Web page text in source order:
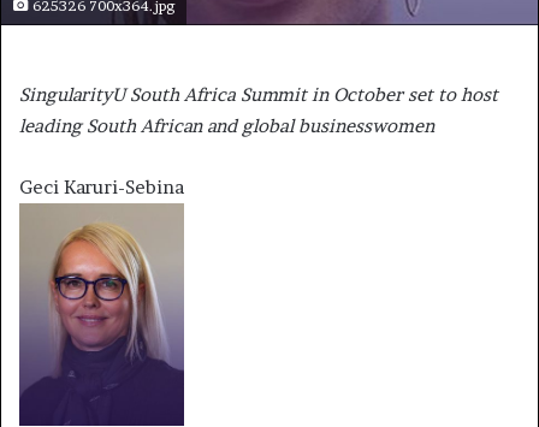
625326 700x364.jpg
SingularityU South Africa Summit in October set to host
leading South African and global businesswomen
Geci Karuri-Sebina